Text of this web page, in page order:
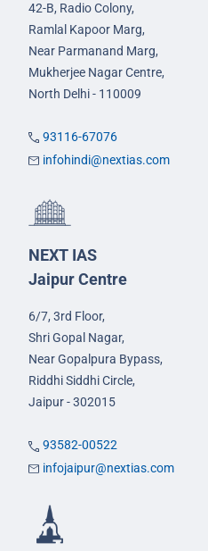
42-B, Radio Colony,
Ramlal Kapoor Marg,
Near Parmanand Marg,
Mukherjee Nagar Centre,
North Delhi - 110009
93116-67076
infohindi@nextias.com
NEXT IAS
Jaipur Centre
6/7, 3rd Floor,
Shri Gopal Nagar,
Near Gopalpura Bypass,
Riddhi Siddhi Circle,
Jaipur - 302015
93582-00522
infojaipur@nextias.com